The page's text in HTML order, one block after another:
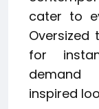
cater to
for
demand
inspired